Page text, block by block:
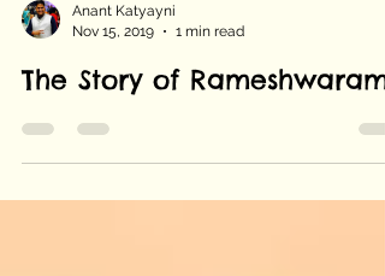
Anant Katyayni
Nov 15, 2019
1 min read
The Story of Rameshwaram